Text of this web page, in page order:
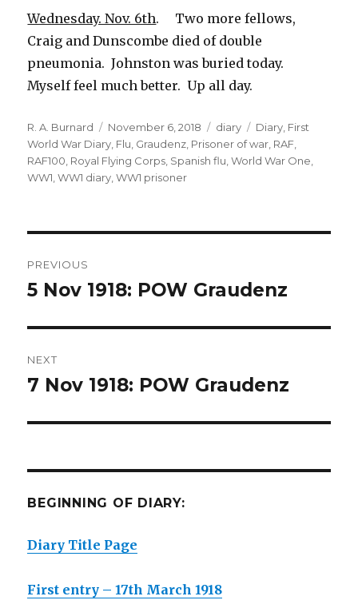
Wednesday. Nov. 6th. Two more fellows,
Craig and Dunscombe died of double
pneumonia. Johnston was buried today.
Myself feel much better. Up all day.
Author
R. A. Burnard
Posted
on
November 6, 2018 Categories
diary Tags
Diary First
World War Diary Flu Graudenz Prisoner of war RAF
RAF100 Royal Flying Corps Spanish flu ,World War One
WW1 ,WW1 diary ,WW1 prisoner
navigation
PREVIOUS
Previous
5 Nov 1918: POW Graudenz
NEXT
Next
7 Nov 1918: POW Graudenz
BEGINNING OF DIARY:
Diary Title Page
First entry – 17th March 1918